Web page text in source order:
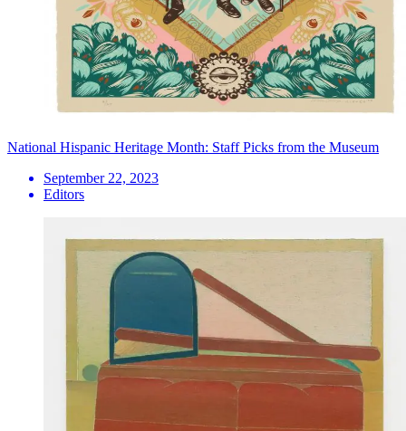
National Hispanic Heritage Month: Staff Picks from the Museum
September 22, 2023
Editors